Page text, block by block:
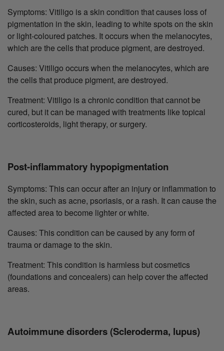
Symptoms: Vitiligo is a skin condition that causes loss of
pigmentation in the skin, leading to white spots on the skin
or light-coloured patches. It occurs when the melanocytes,
which are the cells that produce pigment, are destroyed.
Causes: Vitiligo occurs when the melanocytes, which are
the cells that produce pigment, are destroyed.
Treatment: Vitiligo is a chronic condition that cannot be
cured, but it can be managed with treatments like topical
corticosteroids, light therapy, or surgery.
Post-inflammatory hypopigmentation
Symptoms: This can occur after an injury or inflammation to
the skin, such as acne, psoriasis, or a rash. It can cause the
affected area to become lighter or white.
Causes: This condition can be caused by any form of
trauma or damage to the skin.
Treatment: This condition is harmless but cosmetics
(foundations and concealers) can help cover the affected
areas.
Autoimmune disorders (Scleroderma, lupus)